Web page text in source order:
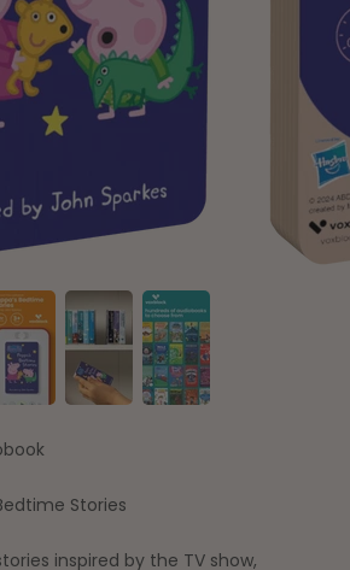
Stories
inspired by the TV show,